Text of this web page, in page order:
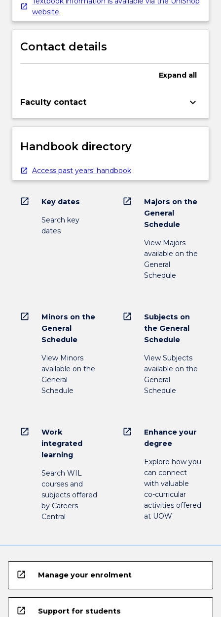
website.
Contact details
Expand all
Faculty contact keyboard_arrow_down
Handbook directory
Access past years' handbook
open_in_new Key dates
Search key
dates
open_in_new
Majors on the
General
Schedule
View Majors
available on the
General
Schedule
open_in_new
Minors on the
General
Schedule
View Minors
available on the
General
Schedule
open_in_new
Subjects on
the General
Schedule
View Subjects
available on the
General
Schedule
open_in_new
Work
integrated
learning
Search WIL
courses and
subjects offered
by Careers
Central
open_in_new
Enhance your
degree
Explore how you
can connect
with valuable
co-curricular
activities offered
at UOW
open_in_new Manage your enrolment
open_in_new Support for students